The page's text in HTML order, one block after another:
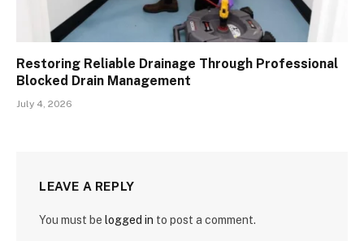
Restoring Reliable Drainage Through Professional
Blocked Drain Management
July 4, 2026
LEAVE A REPLY
You must be logged in to post a comment.